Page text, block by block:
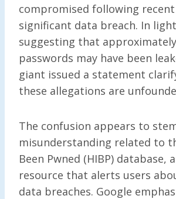
compromised following
significant data breach. In
suggesting that
passwords may have been
giant issued a statement
these allegations are
The confusion appears to
misunderstanding related to
Been Pwned (HIBP) database,
resource that alerts users
data breaches. Google